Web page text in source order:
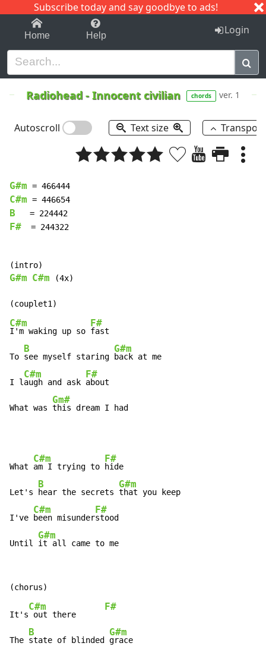
Subscribe today and say goodbye to ads!
1-9 C I J
Home Help Login
Radiohead -Innocent civilian chords ver. 1
Autoscroll Text size
G#m
C#m
B
F#
  = 244322
G#m C#m (4x)
C#m
I'm waking up so
F#
fast
To
B
see myself staring
G#m
back at me
I l
C#m
augh and ask
F#
about
What was
Gm#
this dream I had
What
C#m
am I trying to
F#
hide
Let's
B
hear the secrets
G#m
that you keep
I've
C#m
been misunder
F#
stood
Until
G#m
it all came to me
It's
C#m
out there
F#
The
B
state of blinded
G#m
grace